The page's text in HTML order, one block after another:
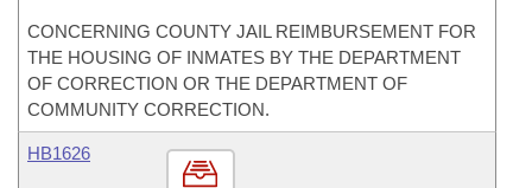
CONCERNING COUNTY JAIL REIMBURSEMENT FOR
THE HOUSING OF INMATES BY THE DEPARTMENT
OF CORRECTION OR THE DEPARTMENT OF
COMMUNITY CORRECTION.
HB1626